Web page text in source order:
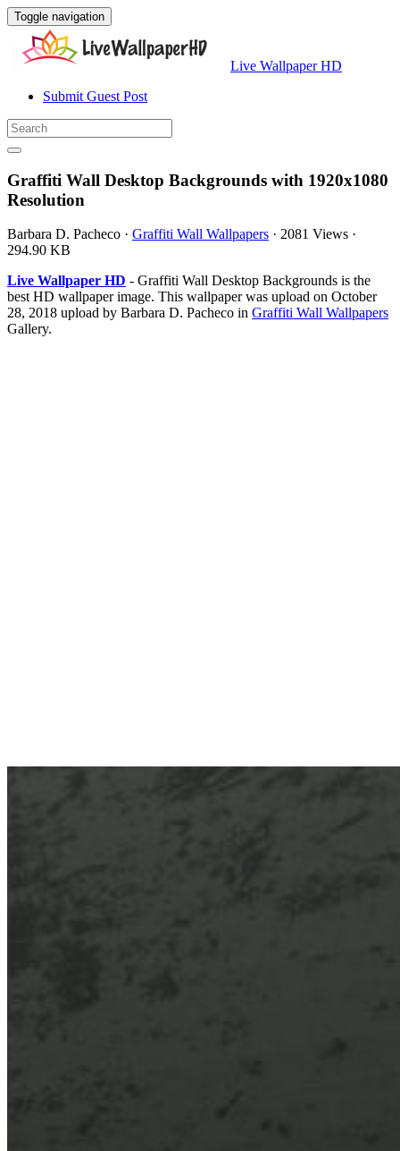
Toggle navigation
Live Wallpaper HD
Submit Guest Post
Graffiti Wall Desktop Backgrounds with 1920x1080
Resolution
Barbara D. Pacheco · Graffiti Wall Wallpapers · 2081 Views ·
294.90 KB
Live Wallpaper HD - Graffiti Wall Desktop Backgrounds is the
best HD wallpaper image. This wallpaper was upload on October
28, 2018 upload by Barbara D. Pacheco in Graffiti Wall Wallpapers
Gallery.